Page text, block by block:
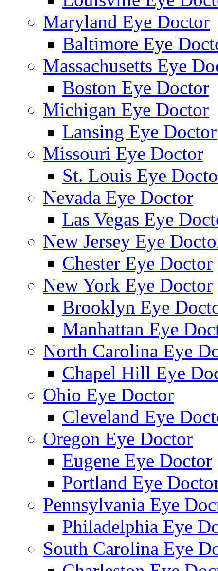
Maryland Eye Doctor
Baltimore Eye
Massachusetts Eye
Boston Eye Doctor
Michigan Eye Doctor
Lansing Eye Doctor
Missouri Eye Doctor
St. Louis Eye
Nevada Eye Doctor
Las Vegas Eye
New Jersey Eye
Chester Eye Doctor
New York Eye Doctor
Brooklyn Eye
Manhattan Eye
North Carolina Eye
Chapel Hill Eye
Ohio Eye Doctor
Cleveland Eye
Oregon Eye Doctor
Eugene Eye Doctor
Portland Eye
Pennsylvania Eye
Philadelphia Eye
South Carolina Eye